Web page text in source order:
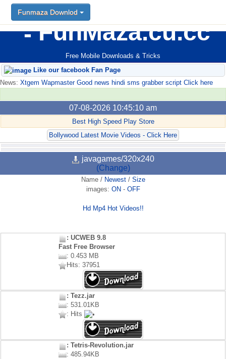
FunMaza.cu.cc
Free Mobile Downloads & Tricks
Funmaza Downlod
Like our facebook Fan Page
News: Xtgem Wapmaster Good news hindi sms grabber script Click here
07-08-2026 10:45:10 am
Best High Speed Play Store
Bollywood Latest Movie Videos - Click Here
javagames/320x240
(Change)
Name/ Newest/ Size
images: ON - OFF
Hd Mp4 Hot Videos!!
: UCWEB 9.8
Fast Free Browser
: 0.453 MB
Hits: 37951
: Tezz.jar
: 531.01KB
: Hits
: Tetris-Revolution.jar
: 485.94KB